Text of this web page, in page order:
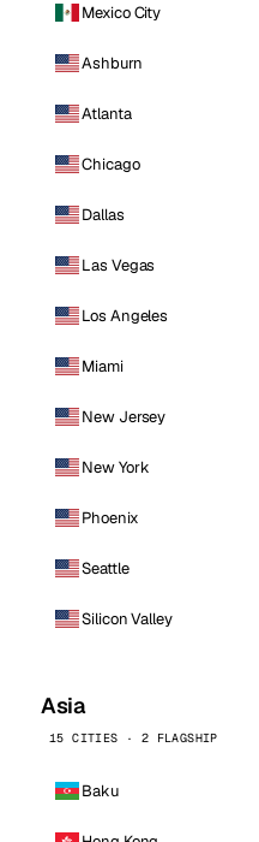
Mexico City
Ashburn
Atlanta
Chicago
Dallas
Las Vegas
Los Angeles
Miami
New Jersey
New York
Phoenix
Seattle
Silicon Valley
Asia
15 CITIES · 2 FLAGSHIP
Baku